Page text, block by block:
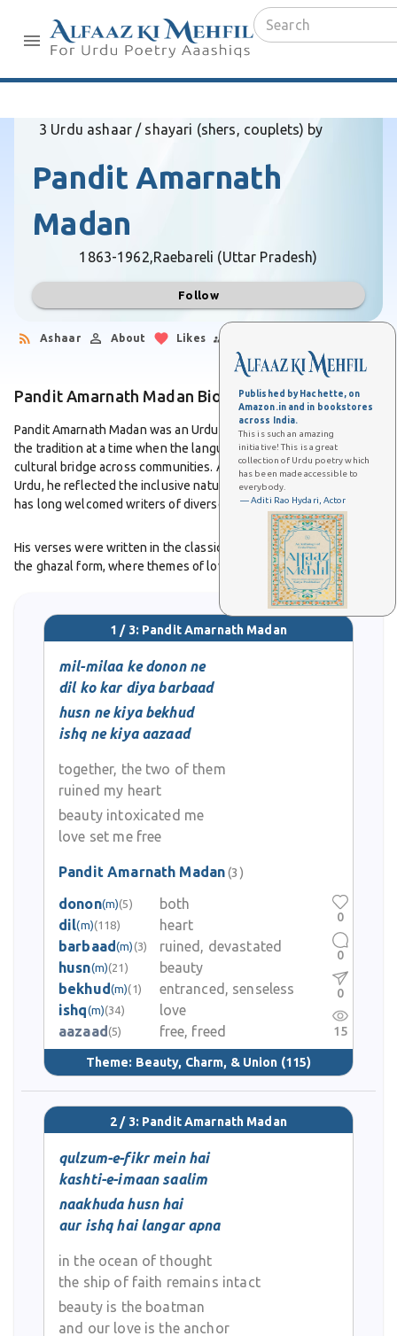
Published by Hachette, on
Amazon.in and in bookstores
across India.
This is such an amazing
initiative! This is a great
collection of Urdu poetry which
has been made accessible to
everybody.
— Aditi Rao Hydari, Actor
3 Urdu ashaar / shayari (shers, couplets) by
Pandit Amarnath
Madan
1863-1962,Raebareli (Uttar Pradesh)
Follow
Ashaar About Likes
Pandit Amarnath Madan Biography
Pandit Amarnath Madan was an Urdu poet who added his voice to
the tradition at a time when the language served as a shared
cultural bridge across communities. As a Hindu poet writing in
Urdu, he reflected the inclusive nature of the language, which
has long welcomed writers of diverse backgrounds.
His verses were written in the classical tradition, particularly in
the ghazal form, where themes of love, longing, and
philosophical reflection were central. His work showed how Urdu
poetry extended beyond religious and cultural boundaries,
uniting people through shared literary expression.
Though detailed records of his life, career, and works are scarce,
his name remains part of the memory of Urdu’s literary culture. He
continuity of Urdu poetry in North India.
1 / 3: Pandit Amarnath Madan
mil-milaa ke donon ne
dil ko kar diya barbaad
husn ne kiya bekhud
ishq ne kiya aazaad
together, the two of them
ruined my heart
beauty intoxicated me
love set me free
Pandit Amarnath Madan(3)
donon(m)(5)
both
dil(m)(118)
heart
barbaad(m) (3)
ruined, devastated
husn(m)(21)
beauty
bekhud(m)(1)
entranced, senseless
ishq(m)(34)
love
aazaad (5) free, freed
Theme: Beauty, Charm, & Union (115)
0
0
0
15
2 / 3: Pandit Amarnath Madan
qulzum-e-fikr mein hai
kashti-e-imaan saalim
naakhuda husn hai
aur ishq hai langar apna
in the ocean of thought
the ship of faith remains intact
beauty is the boatman
and our love is the anchor